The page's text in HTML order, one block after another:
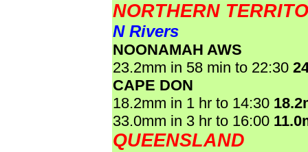
NORTHERN
N Rivers
NOONAMAH AWS
23.2mm in 58 min to 22:30
CAPE DON
18.2mm in 1 hr to 14:30
33.0mm in 3 hr to 16:00
QUEENSLAND